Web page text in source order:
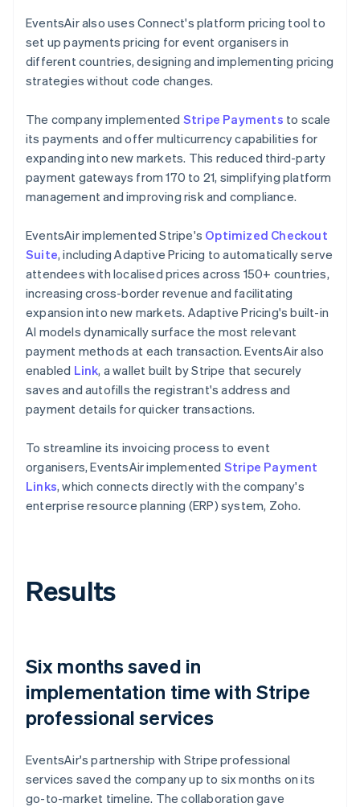
EventsAir also uses Connect's platform pricing tool to
set up payments pricing for event organisers in
different countries, designing and implementing pricing
strategies without code changes.
The company implemented Stripe Payments to scale
its payments and offer multicurrency capabilities for
expanding into new markets. This reduced third-party
payment gateways from 170 to 21, simplifying platform
management and improving risk and compliance.
EventsAir implemented Stripe's Optimized Checkout
Suite, including Adaptive Pricing to automatically serve
attendees with localised prices across 150+ countries,
increasing cross-border revenue and facilitating
expansion into new markets. Adaptive Pricing's built-in
AI models dynamically surface the most relevant
payment methods at each transaction. EventsAir also
enabled Link, a wallet built by Stripe that securely
saves and autofills the registrant's address and
payment details for quicker transactions.
To streamline its invoicing process to event
organisers, EventsAir implemented Stripe Payment
Links, which connects directly with the company's
enterprise resource planning (ERP) system, Zoho.
Results
Six months saved in
implementation time with Stripe
professional services
EventsAir's partnership with Stripe professional
services saved the company up to six months on its
go-to-market timeline. The collaboration gave